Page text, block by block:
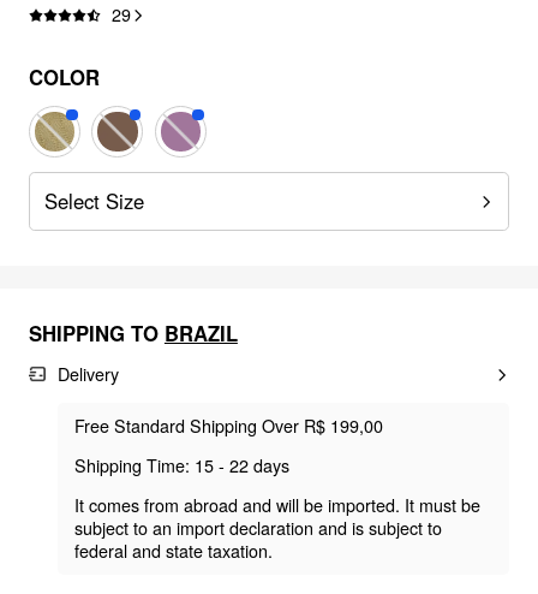
29
COLOR
Select Size
SHIPPING TO BRAZIL
Delivery
Free Standard Shipping Over R$ 199,00
Shipping Time: 15 - 22 days
It comes from abroad and will be imported. It must be
subject to an import declaration and is subject to
federal and state taxation.